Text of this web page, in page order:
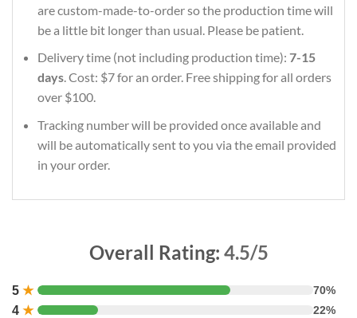
are custom-made-to-order so the production time will
be a little bit longer than usual. Please be patient.
Delivery time (not including production time): 7-15
days. Cost: $7 for an order. Free shipping for all orders
over $100.
Tracking number will be provided once available and
will be automatically sent to you via the email provided
in your order.
Overall Rating: 4.5/5
5 ★ 70%
4 ★ 22%